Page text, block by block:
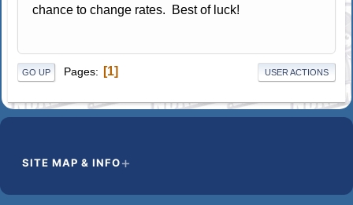
chance to change rates. Best of luck!
GO UP Pages 1 USER ACTIONS
SITE MAP & INFO